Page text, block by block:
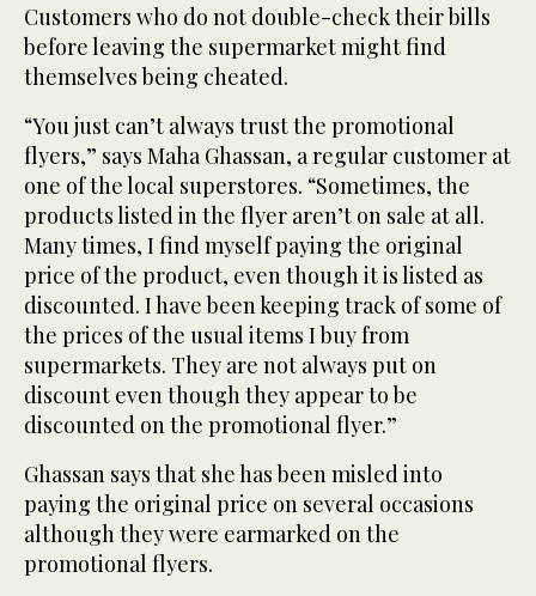
Customers who do not double-check their bills
before leaving the supermarket might find
themselves being cheated.
“You just can’t always trust the promotional
flyers,” says Maha Ghassan, a regular customer at
one of the local superstores. “Sometimes, the
products listed in the flyer aren’t on sale at all.
Many times, I find myself paying the original
price of the product, even though it is listed as
discounted. I have been keeping track of some of
the prices of the usual items I buy from
supermarkets. They are not always put on
discount even though they appear to be
discounted on the promotional flyer.”
Ghassan says that she has been misled into
paying the original price on several occasions
although they were earmarked on the
promotional flyers.